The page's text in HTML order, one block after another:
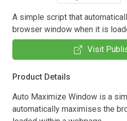
A simple script that
browser window when it is
Visit
Product Details
Auto Maximize Window is a
automatically maximises the